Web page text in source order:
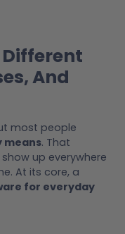
And
most people
means. That
up everywhere
At its core, a
for everyday